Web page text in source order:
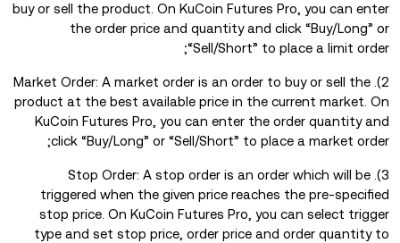
buy or sell the product. On KuCoin Futures Pro, you can enter
the order price and quantity and click “Buy/Long” or
“Sell/Short” to place a limit order;
2). Market Order: A market order is an order to buy or sell the
product at the best available price in the current market. On
KuCoin Futures Pro, you can enter the order quantity and
click “Buy/Long” or “Sell/Short” to place a market order;
3). Stop Order: A stop order is an order which will be
triggered when the given price reaches the pre-specified
stop price. On KuCoin Futures Pro, you can select trigger
type and set stop price, order price and order quantity to